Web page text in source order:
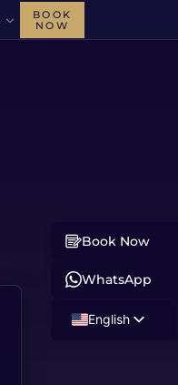
BOOK
NOW
Book Now
WhatsApp
English